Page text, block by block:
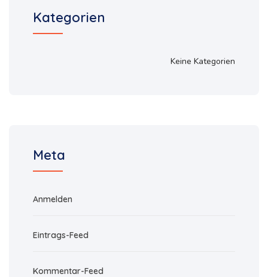
Kategorien
Keine Kategorien
Meta
Anmelden
Eintrags-Feed
Kommentar-Feed